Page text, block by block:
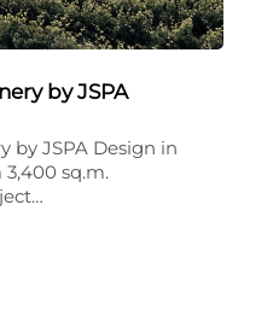
by JSPA
by JSPA Design in
sq.m.